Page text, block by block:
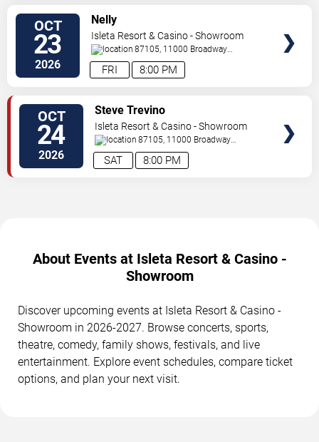
OCT
23
2026 8:00 PM
FRI
Nelly
Isleta Resort & Casino - Showroom
87105, 11000 Broadway
Se Albuquerque,NM,US
OCT
24
2026 8:00 PM
SAT
Steve Trevino
Isleta Resort & Casino - Showroom
87105, 11000 Broadway
Se Albuquerque,NM,US
About Events at Isleta Resort & Casino -
Showroom
Discover upcoming events at Isleta Resort & Casino -
Showroom in 2026-2027. Browse concerts, sports,
theatre, comedy, family shows, festivals, and live
entertainment. Explore event schedules, compare ticket
options, and plan your next visit.